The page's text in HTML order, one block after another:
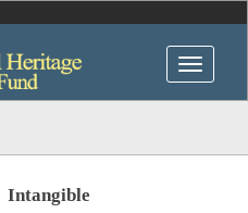
Intangible